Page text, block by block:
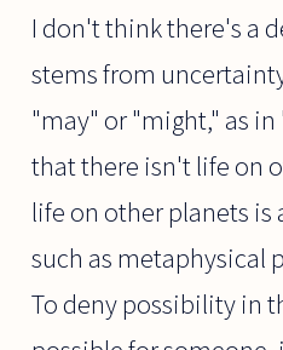
I don't think there's a
stems from
"may" or "might," as
that there isn't life on
life on other planets
such as metaphysical
To deny possibility in